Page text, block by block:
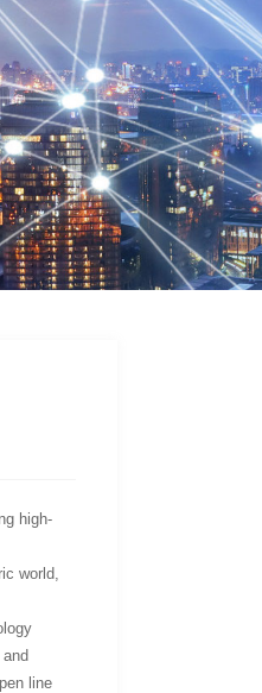
high-
world,
line